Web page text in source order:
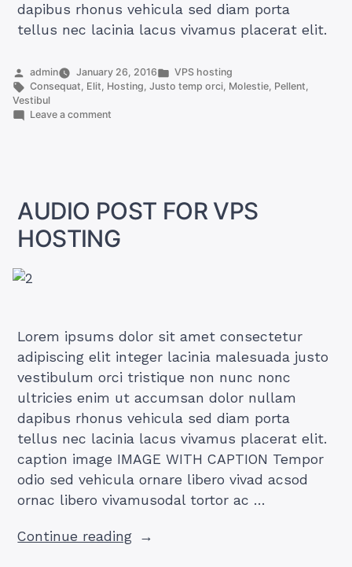
dapibus rhonus vehicula sed diam porta
tellus nec lacinia lacus vivamus placerat elit.
Posted
by
admin January 26, 2016
Posted
in
VPS hosting
Tags:
Consequat Elit Hosting ,Justo temp orci Molestie Pellent
Vestibul
Leave a comment
AUDIO POST FOR VPS
HOSTING
Lorem ipsums dolor sit amet consectetur
adipiscing elit integer lacinia malesuada justo
vestibulum orci tristique non nunc nonc
ultricies enim ut accumsan dolor nullam
dapibus rhonus vehicula sed diam porta
tellus nec lacinia lacus vivamus placerat elit.
caption image IMAGE WITH CAPTION Tempor
odio sed vehicula ornare libero vivad acsod
ornac libero vivamusodal tortor ac …
Continue reading“AUDIO